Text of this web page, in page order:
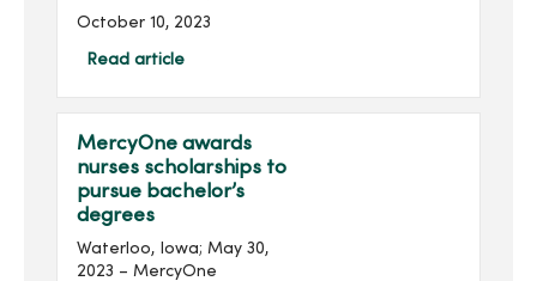
several MercyOne
state at its 2023 Annual
October 10, 2023
Read article
MercyOne awards
nurses scholarships to
pursue bachelor’s
degrees
Waterloo, Iowa; May 30,
2023 – MercyOne